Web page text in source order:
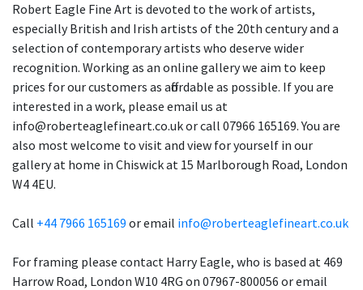
Robert Eagle Fine Art is devoted to the work of artists,
especially British and Irish artists of the 20th century and a
selection of contemporary artists who deserve wider
recognition. Working as an online gallery we aim to keep
prices for our customers as affordable as possible. If you are
interested in a work, please email us at
info@roberteaglefineart.co.uk or call 07966 165169. You are
also most welcome to visit and view for yourself in our
gallery at home in Chiswick at 15 Marlborough Road, London
W4 4EU.
Call +44 7966 165169 or email info@roberteaglefineart.co.uk
For framing please contact Harry Eagle, who is based at 469
Harrow Road, London W10 4RG on 07967-800056 or email